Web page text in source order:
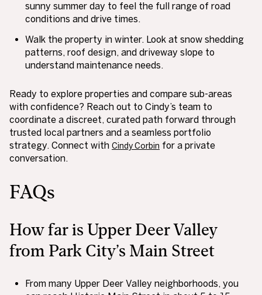
sunny summer day to feel the full range of road
conditions and drive times.
Walk the property in winter. Look at snow shedding
patterns, roof design, and driveway slope to
understand maintenance needs.
Ready to explore properties and compare sub-areas
with confidence? Reach out to Cindy’s team to
coordinate a discreet, curated path forward through
trusted local partners and a seamless portfolio
strategy. Connect with Cindy Corbin for a private
conversation.
FAQs
How far is Upper Deer Valley
from Park City’s Main Street
From many Upper Deer Valley neighborhoods, you